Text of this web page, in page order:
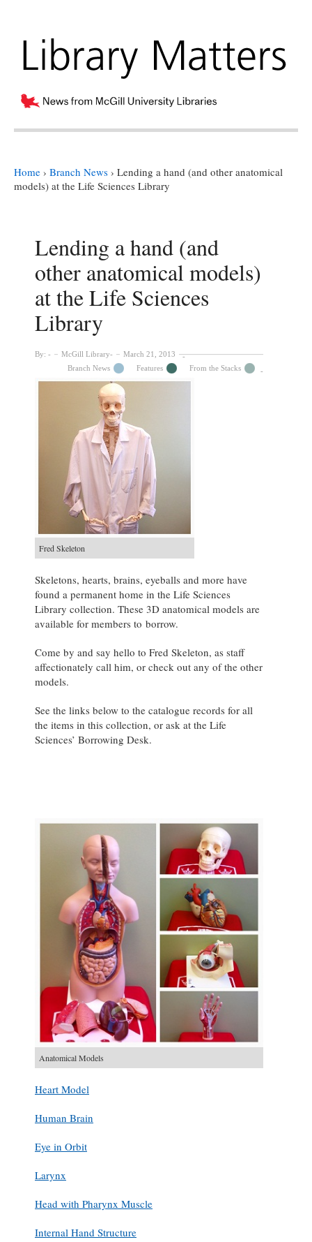
Home › Branch News › Lending a hand (and other anatomical
models) at the Life Sciences Library
Lending a hand (and
other anatomical models)
at the Life Sciences
Library
By: McGill Library
March 21, 2013
Branch News
Features From the Stacks
Fred Skeleton
Skeletons, hearts, brains, eyeballs and more have
found a permanent home in the Life Sciences
Library collection. These 3D anatomical models are
available for members to borrow.
Come by and say hello to Fred Skeleton, as staff
affectionately call him, or check out any of the other
models.
See the links below to the catalogue records for all
the items in this collection, or ask at the Life
Sciences’ Borrowing Desk.
Anatomical Models
Heart Model
Human Brain
Eye in Orbit
Larynx
Head with Pharynx Muscle
Internal Hand Structure